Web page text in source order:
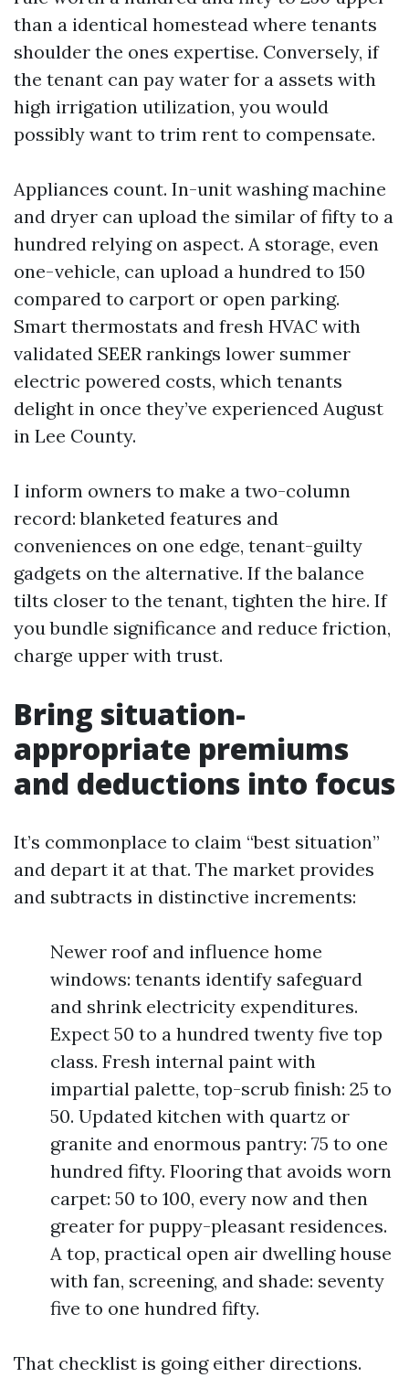
than a identical homestead where tenants
shoulder the ones expertise. Conversely, if
the tenant can pay water for a assets with
high irrigation utilization, you would
possibly want to trim rent to compensate.
Appliances count. In-unit washing machine
and dryer can upload the similar of fifty to a
hundred relying on aspect. A storage, even
one-vehicle, can upload a hundred to 150
compared to carport or open parking.
Smart thermostats and fresh HVAC with
validated SEER rankings lower summer
electric powered costs, which tenants
delight in once they’ve experienced August
in Lee County.
I inform owners to make a two-column
record: blanketed features and
conveniences on one edge, tenant-guilty
gadgets on the alternative. If the balance
tilts closer to the tenant, tighten the hire. If
you bundle significance and reduce friction,
charge upper with trust.
Bring situation-
appropriate premiums
and deductions into focus
It’s commonplace to claim “best situation”
and depart it at that. The market provides
and subtracts in distinctive increments:
Newer roof and influence home
windows: tenants identify safeguard
and shrink electricity expenditures.
Expect 50 to a hundred twenty five top
class. Fresh internal paint with
impartial palette, top-scrub finish: 25 to
50. Updated kitchen with quartz or
granite and enormous pantry: 75 to one
hundred fifty. Flooring that avoids worn
carpet: 50 to 100, every now and then
greater for puppy-pleasant residences.
A top, practical open air dwelling house
with fan, screening, and shade: seventy
five to one hundred fifty.
That checklist is going either directions.